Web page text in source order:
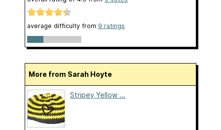
average difficulty from 9 ratings
More from Sarah Hoyte
Stripey Yellow ...